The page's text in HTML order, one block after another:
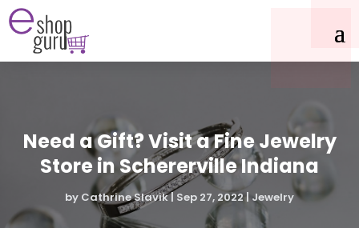
Need a Gift? Visit a Fine Jewelry
Store in Schererville Indiana
by Cathrine Slavik| Sep 27, 2022| Jewelry